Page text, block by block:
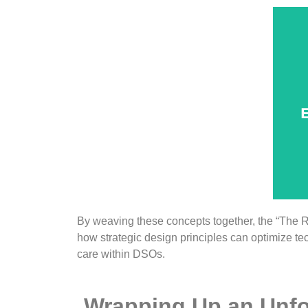
By weaving these concepts together, the
how strategic design principles can optimize
care within DSOs.